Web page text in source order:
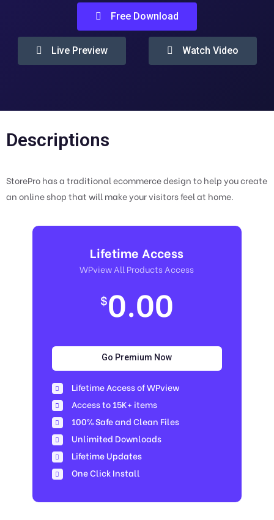
Free Download
Live Preview Watch Video
Descriptions
StorePro has a traditional ecommerce design to help you create
an online shop that will make your visitors feel at home.
Lifetime Access
WPview All Products Access
$0.00
Go Premium Now
Lifetime Access of WPview
Access to 15K+ items
100% Safe and Clean Files​
Unlimited Downloads
Lifetime Updates
One Click Install